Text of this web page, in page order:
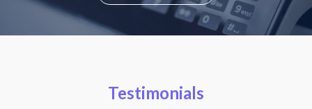
Testimonials